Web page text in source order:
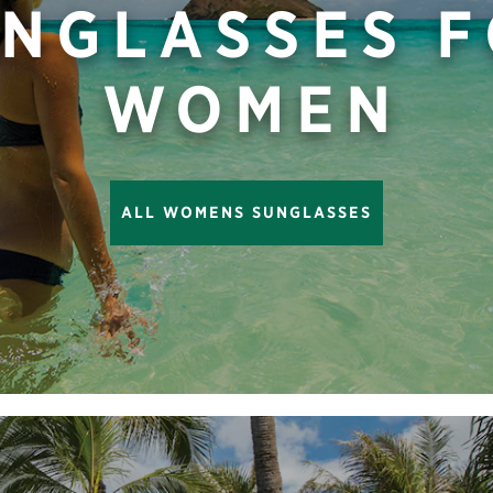
WOMEN
ALL WOMENS SUNGLASSES